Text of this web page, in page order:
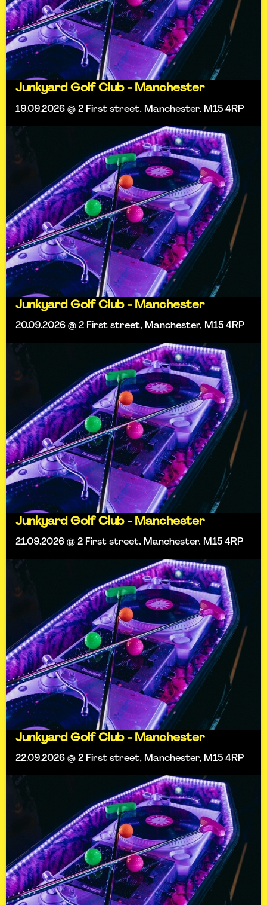
Junkyard Golf Club - Manchester
19.09.2026 @ 2 First street, Manchester, M15 4RP
Junkyard Golf Club - Manchester
20.09.2026 @ 2 First street, Manchester, M15 4RP
Junkyard Golf Club - Manchester
21.09.2026 @ 2 First street, Manchester, M15 4RP
Junkyard Golf Club - Manchester
22.09.2026 @ 2 First street, Manchester, M15 4RP